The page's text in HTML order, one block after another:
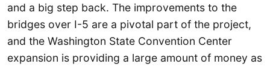
and a big step back. The improvements to the
bridges over I-5 are a pivotal part of the project,
and the Washington State Convention Center
expansion is providing a large amount of money as